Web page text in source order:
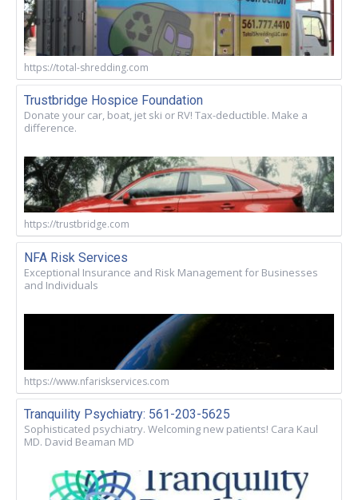
https://total-shredding.com
Trustbridge Hospice Foundation
Donate your car, boat, jet ski or RV! Tax-deductible. Make a
difference.
https://trustbridge.com
NFA Risk Services
Exceptional Insurance and Risk Management for Businesses
and Individuals
https://www.nfariskservices.com
Tranquility Psychiatry: 561-203-5625
Sophisticated psychiatry. Welcoming new patients! Cara Kaul
MD. David Beaman MD